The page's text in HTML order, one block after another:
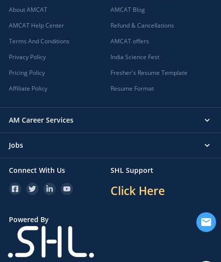
About AMCAT
AMCAT Help Center
Terms And Conditions
Privacy Policy
Pricing Policy
Affiliate Policy
AMCAT Blog
Refund & Cancellations
AMCAT offers
India Science Fest
Fresher's Resume Template
Resume Format
AM Career Services
Jobs
Connect With Us SHL Support
Click Here
Powered By